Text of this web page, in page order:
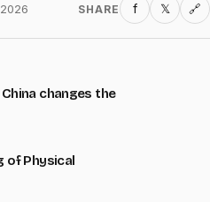
SHARE f 𝕏 🔗
changes the
of Physical